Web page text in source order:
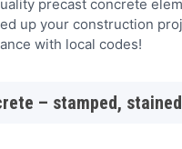
precast concrete
up your construction
with local codes!
– stamped,